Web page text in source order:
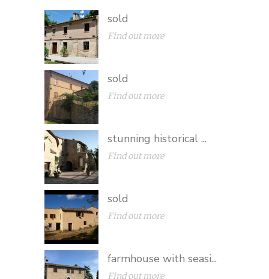
sold
Find out more
sold
Find out more
stunning historical ...
Find out more
sold
Find out more
farmhouse with seasi...
Find out more